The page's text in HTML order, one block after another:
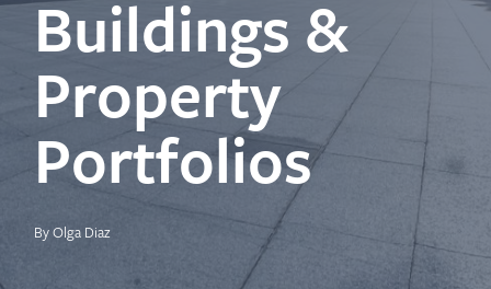
Buildings &
Property
Portfolios
By Olga Diaz